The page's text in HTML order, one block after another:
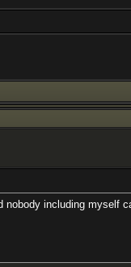
including myself